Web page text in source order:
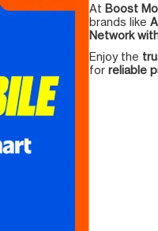
At Boost
brands like
Network
Enjoy the
for reliable